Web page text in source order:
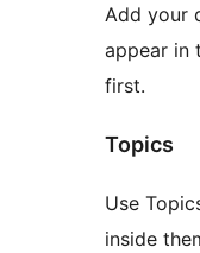
Add your
appear in
first.
Topics
Use
inside